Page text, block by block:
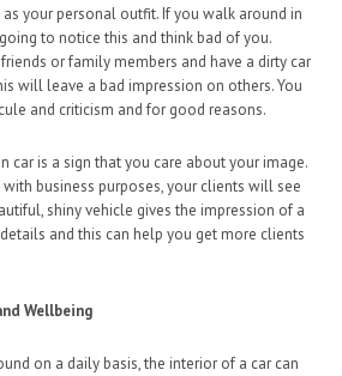
your personal outfit. If you walk around in
to notice this and think bad of you.
or family members and have a dirty car
will leave a bad impression on others. You
and criticism and for good reasons.
car is a sign that you care about your image.
with business purposes, your clients will see
shiny vehicle gives the impression of a
and this can help you get more clients
Wellbeing
on a daily basis, the interior of a car can